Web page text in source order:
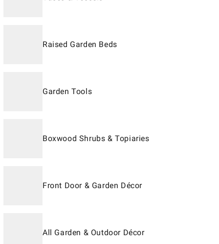
Raised Garden Beds
Garden Tools
Boxwood Shrubs & Topiaries
Front Door & Garden Décor
All Garden & Outdoor Décor